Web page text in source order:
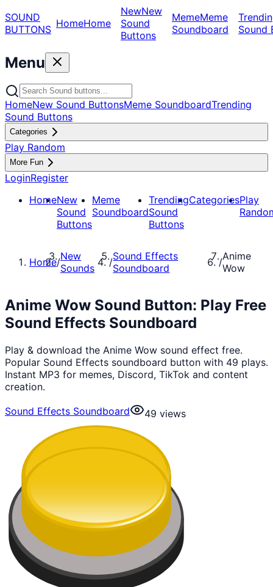
SOUND
BUTTONS HomeHome
NewNew
Sound
Buttons
MemeMeme
Soundboard
Sound
Menu
HomeNew Sound ButtonsMeme SoundboardTrending
Sound Buttons
Categories
Play Random
More Fun
LoginRegister
HomeNew
Sound
Buttons
Meme
Soundboard
Trending
Sound
Buttons
CategoriesPlay
Home/New
Sounds
/Sound Effects
Soundboard
/Anime
Wow
Anime Wow Sound Button: Play Free
Sound Effects Soundboard
Play & download the Anime Wow sound effect free.
Popular Sound Effects soundboard button with 49 plays.
Instant MP3 for memes, Discord, TikTok and content
creation.
Sound Effects Soundboard
49 views